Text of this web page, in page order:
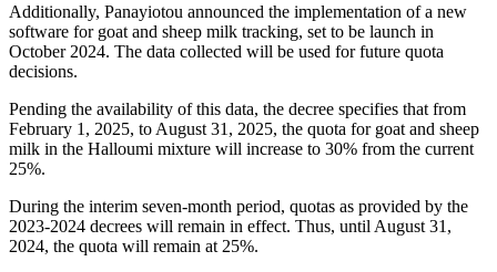
Additionally, Panayiotou announced the implementation of a new
software for goat and sheep milk tracking, set to be launch in
October 2024. The data collected will be used for future quota
decisions.
Pending the availability of this data, the decree specifies that from
February 1, 2025, to August 31, 2025, the quota for goat and sheep
milk in the Halloumi mixture will increase to 30% from the current
25%.
During the interim seven-month period, quotas as provided by the
2023-2024 decrees will remain in effect. Thus, until August 31,
2024, the quota will remain at 25%.